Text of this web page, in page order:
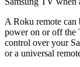
A Roku remote can
power on or off the
control over your
or a universal